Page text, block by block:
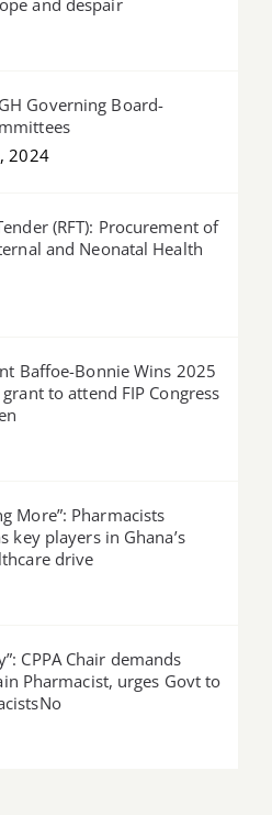
and despair
Governing Board-
2024
(RFT): Procurement of
and Neonatal Health
Baffoe-Bonnie Wins 2025
to attend FIP Congress
More”: Pharmacists
key players in Ghana’s
drive
CPPA Chair demands
Pharmacist, urges Govt to